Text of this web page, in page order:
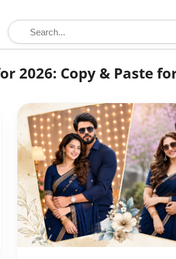
Search for:
2026: Copy & Paste